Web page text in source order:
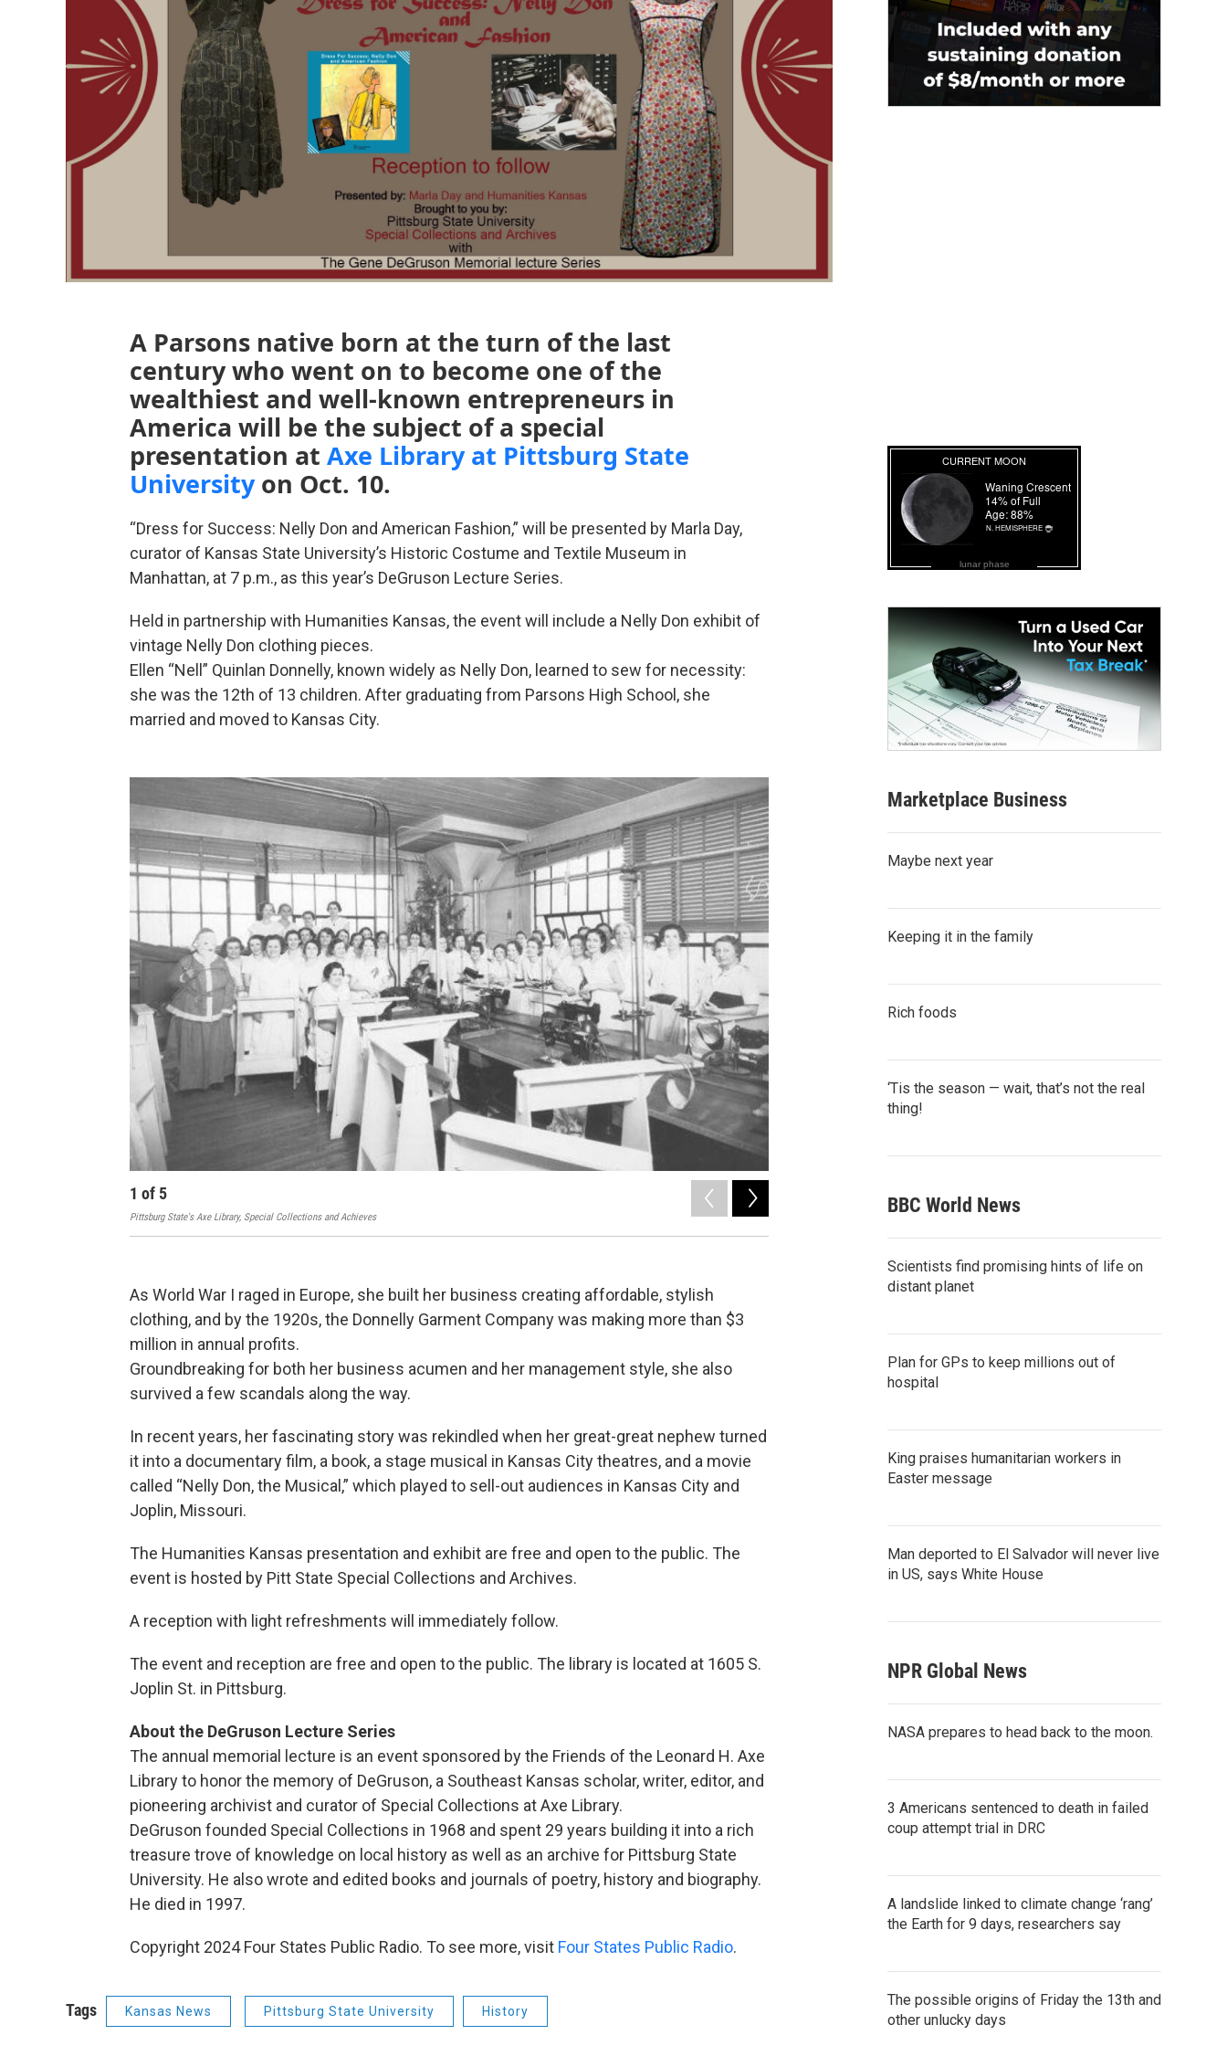
A Parsons native born at the turn of the last
century who went on to become one of the
wealthiest and well-known entrepreneurs in
America will be the subject of a special
presentation at Axe Library at Pittsburg State
Universityon Oct. 10.
“Dress for Success: Nelly Don and American Fashion,” will be presented by Marla Day,
curator of Kansas State University’s Historic Costume and Textile Museum in
Manhattan, at 7 p.m., as this year’s DeGruson Lecture Series.
Held in partnership with Humanities Kansas, the event will include a Nelly Don exhibit of
vintage Nelly Don clothing pieces.
Ellen “Nell” Quinlan Donnelly, known widely as Nelly Don, learned to sew for necessity:
she was the 12th of 13 children. After graduating from Parsons High School, she
married and moved to Kansas City.
1 of 5
Pittsburg State's Axe Library, Special Collections and Achieves
As World War I raged in Europe, she built her business creating affordable, stylish
clothing, and by the 1920s, the Donnelly Garment Company was making more than $3
million in annual profits.
Groundbreaking for both her business acumen and her management style, she also
survived a few scandals along the way.
In recent years, her fascinating story was rekindled when her great-great nephew turned
it into a documentary film, a book, a stage musical in Kansas City theatres, and a movie
called “Nelly Don, the Musical,” which played to sell-out audiences in Kansas City and
Joplin, Missouri.
The Humanities Kansas presentation and exhibit are free and open to the public. The
event is hosted by Pitt State Special Collections and Archives.
A reception with light refreshments will immediately follow.
The event and reception are free and open to the public. The library is located at 1605 S.
Joplin St. in Pittsburg.
About the DeGruson Lecture Series
The annual memorial lecture is an event sponsored by the Friends of the Leonard H. Axe
Library to honor the memory of DeGruson, a Southeast Kansas scholar, writer, editor, and
pioneering archivist and curator of Special Collections at Axe Library.
DeGruson founded Special Collections in 1968 and spent 29 years building it into a rich
treasure trove of knowledge on local history as well as an archive for Pittsburg State
University. He also wrote and edited books and journals of poetry, history and biography.
He died in 1997.
Copyright 2024 Four States Public Radio. To see more, visit Four States Public Radio.
Tags Kansas News Pittsburg State University History
lunar phase
Marketplace Business
Maybe next year
Keeping it in the family
Rich foods
‘Tis the season — wait, that’s not the real
thing!
BBC World News
Scientists find promising hints of life on
distant planet
Plan for GPs to keep millions out of
hospital
King praises humanitarian workers in
Easter message
Man deported to El Salvador will never live
in US, says White House
NPR Global News
NASA prepares to head back to the moon.
3 Americans sentenced to death in failed
coup attempt trial in DRC
A landslide linked to climate change ‘rang’
the Earth for 9 days, researchers say
The possible origins of Friday the 13th and
other unlucky days